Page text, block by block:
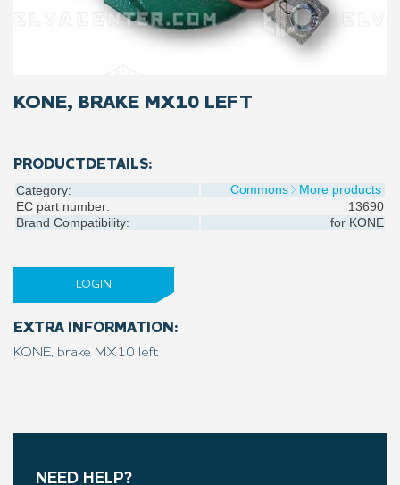
KONE, BRAKE MX10 LEFT
PRODUCTDETAILS:
Category: Commons
More products
EC part number:
13690
Brand Compatibility:
for KONE
LOGIN
EXTRA INFORMATION:
KONE, brake MX10 left
NEED HELP?